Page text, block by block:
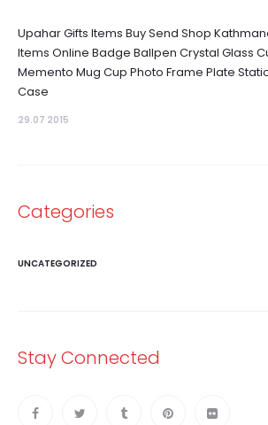
Upahar Gifts Items Buy Send Shop
Items Online Badge Ballpen Crystal Glass
Memento Mug Cup Photo Frame Plate
Case
29.07 2015
Categories
UNCATEGORIZED
Stay Connected